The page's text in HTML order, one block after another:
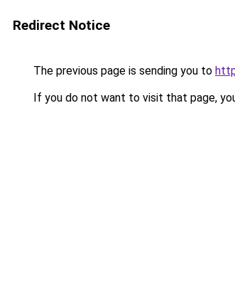
Redirect Notice
The previous page is sending you to
If you do not want to visit that page,